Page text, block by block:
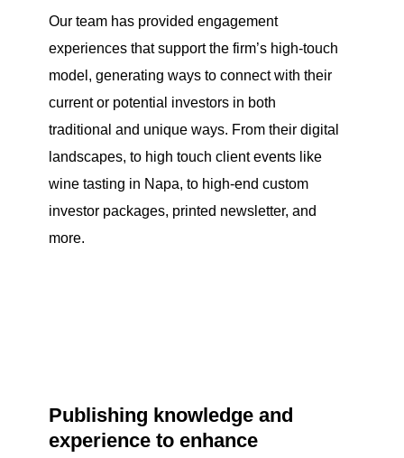
Our team has provided engagement
experiences that support the firm’s high-touch
model, generating ways to connect with their
current or potential investors in both
traditional and unique ways. From their digital
landscapes, to high touch client events like
wine tasting in Napa, to high-end custom
investor packages, printed newsletter, and
more.
Publishing knowledge and
experience to enhance